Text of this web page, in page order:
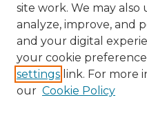
Collections
Disciplines
Authors
Author Corner
site work. We may also
analyze, improve, and
and your digital
your cookie
settings link. For more
our Cookie Policy